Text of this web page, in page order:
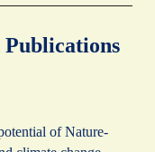
Publications
of Nature-